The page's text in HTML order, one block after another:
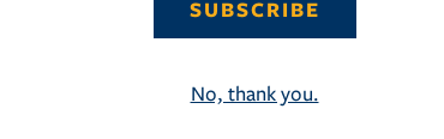
SUBSCRIBE
No, thank you.